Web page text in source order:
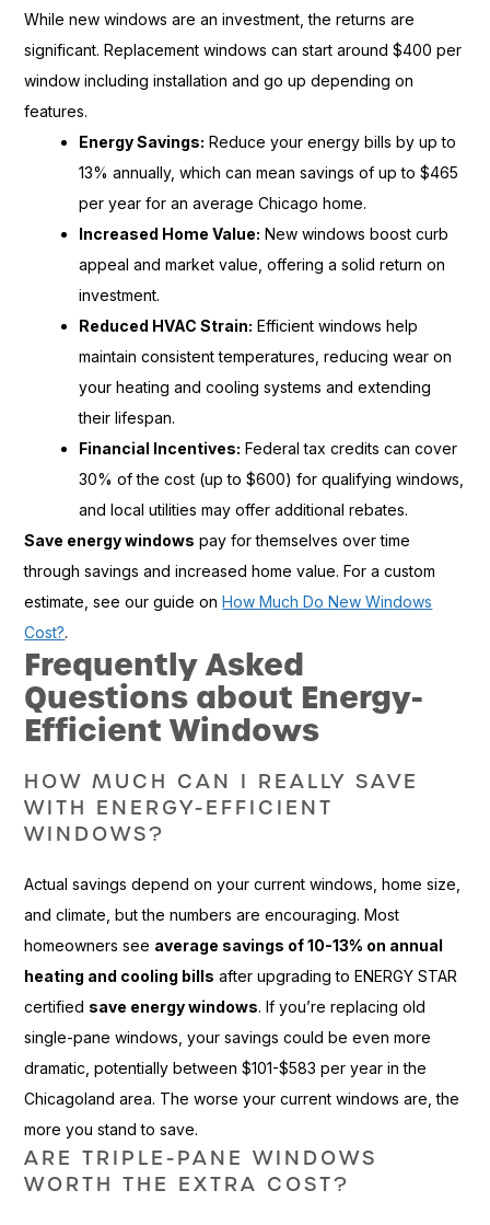
While new windows are an investment, the returns are
significant. Replacement windows can start around $400 per
window including installation and go up depending on
features.
Energy Savings: Reduce your energy bills by up to
13% annually, which can mean savings of up to $465
per year for an average Chicago home.
Increased Home Value: New windows boost curb
appeal and market value, offering a solid return on
investment.
Reduced HVAC Strain: Efficient windows help
maintain consistent temperatures, reducing wear on
your heating and cooling systems and extending
their lifespan.
Financial Incentives: Federal tax credits can cover
30% of the cost (up to $600) for qualifying windows,
and local utilities may offer additional rebates.
Save energy windows pay for themselves over time
through savings and increased home value. For a custom
estimate, see our guide onHow Much Do New Windows
Cost?.
Frequently Asked
Questions about Energy-
Efficient Windows
HOW MUCH CAN I REALLY SAVE
WITH ENERGY-EFFICIENT
WINDOWS?
Actual savings depend on your current windows, home size,
and climate, but the numbers are encouraging. Most
homeowners see average savings of 10-13% on annual
heating and cooling bills after upgrading to ENERGY STAR
certified save energy windows. If you’re replacing old
single-pane windows, your savings could be even more
dramatic, potentially between $101-$583 per year in the
Chicagoland area. The worse your current windows are, the
more you stand to save.
ARE TRIPLE-PANE WINDOWS
WORTH THE EXTRA COST?